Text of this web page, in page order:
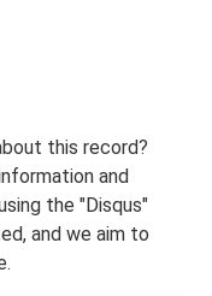
this record?
and
the "Disqus"
and we aim to